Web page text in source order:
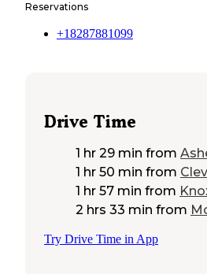
Reservations
+18287881099
Drive Time
1 hr 29 min from
1 hr 50 min from
1 hr 57 min from
2 hrs 33 min from
Try Drive Time in App